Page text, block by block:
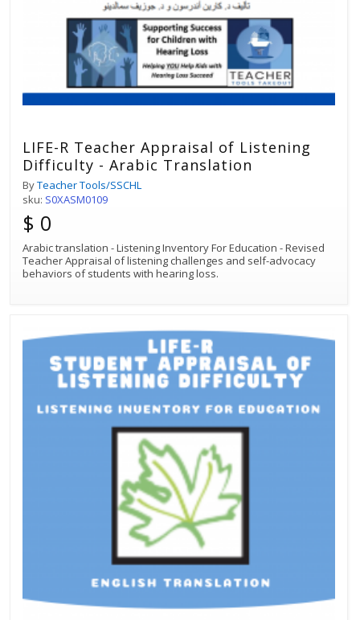
LIFE-R Teacher Appraisal of Listening
Difficulty - Arabic Translation
ByTeacher Tools/SSCHL
sku: S0XASM0109
$ 0
Arabic translation - Listening Inventory For Education - Revised
Teacher Appraisal of listening challenges and self-advocacy
behaviors of students with hearing loss.